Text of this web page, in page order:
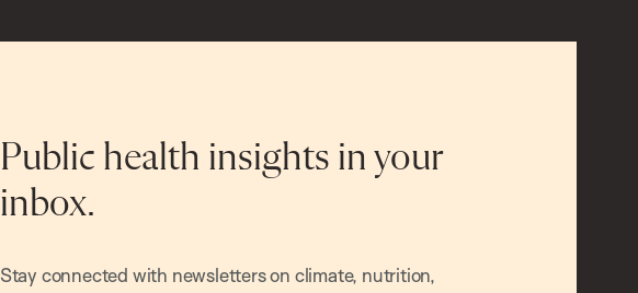
Public health insights in your
inbox.
Stay connected with newsletters on climate, nutrition,